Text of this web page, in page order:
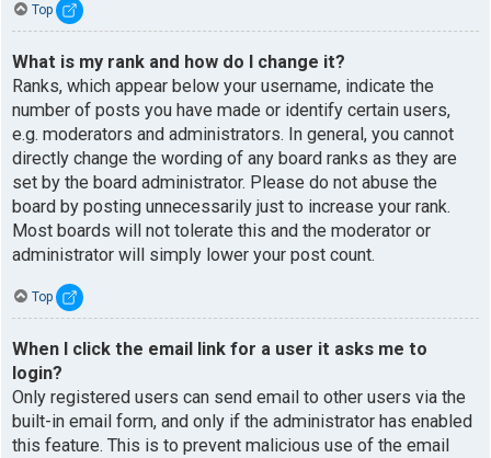
Top
What is my rank and how do I change it?
Ranks, which appear below your username, indicate the
number of posts you have made or identify certain users,
e.g. moderators and administrators. In general, you cannot
directly change the wording of any board ranks as they are
set by the board administrator. Please do not abuse the
board by posting unnecessarily just to increase your rank.
Most boards will not tolerate this and the moderator or
administrator will simply lower your post count.
Top
When I click the email link for a user it asks me to
login?
Only registered users can send email to other users via the
built-in email form, and only if the administrator has enabled
this feature. This is to prevent malicious use of the email